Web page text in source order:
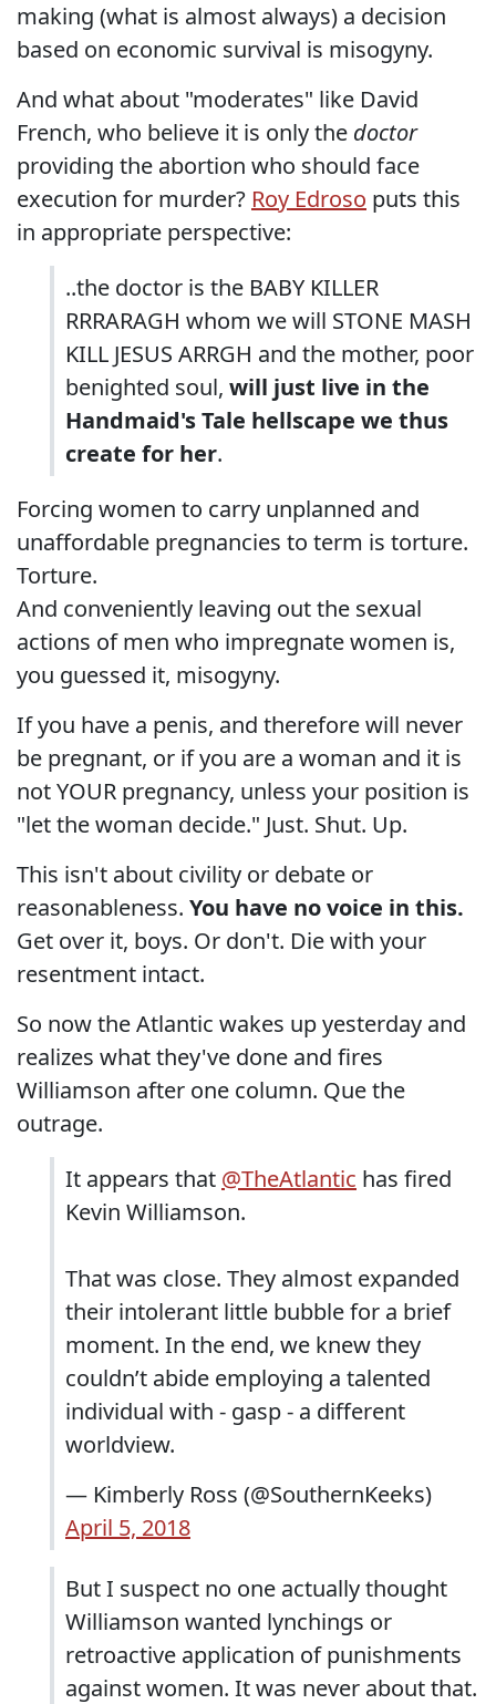
making (what is almost always) a decision
based on economic survival is misogyny.
And what about "moderates" like David
French, who believe it is only the doctor
providing the abortion who should face
execution for murder? Roy Edroso puts this
in appropriate perspective:
..the doctor is the BABY KILLER
RRRARAGH whom we will STONE MASH
KILL JESUS ARRGH and the mother, poor
benighted soul, will just live in the
Handmaid's Tale hellscape we thus
create for her.
Forcing women to carry unplanned and
unaffordable pregnancies to term is torture.
Torture.
And conveniently leaving out the sexual
actions of men who impregnate women is,
you guessed it, misogyny.
If you have a penis, and therefore will never
be pregnant, or if you are a woman and it is
not YOUR pregnancy, unless your position is
"let the woman decide." Just. Shut. Up.
This isn't about civility or debate or
reasonableness. You have no voice in this.
Get over it, boys. Or don't. Die with your
resentment intact.
So now the Atlantic wakes up yesterday and
realizes what they've done and fires
Williamson after one column. Que the
outrage.
It appears that @TheAtlantic has fired
Kevin Williamson.
That was close. They almost expanded
their intolerant little bubble for a brief
moment. In the end, we knew they
couldn’t abide employing a talented
individual with - gasp - a different
worldview.
— Kimberly Ross (@SouthernKeeks)
April 5, 2018
But I suspect no one actually thought
Williamson wanted lynchings or
retroactive application of punishments
against women. It was never about that.